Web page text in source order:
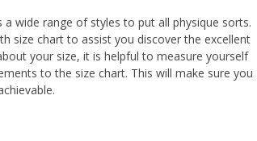
a wide range of styles to put all physique sorts.
size chart to assist you discover the excellent
your size, it is helpful to measure yourself
to the size chart. This will make sure you